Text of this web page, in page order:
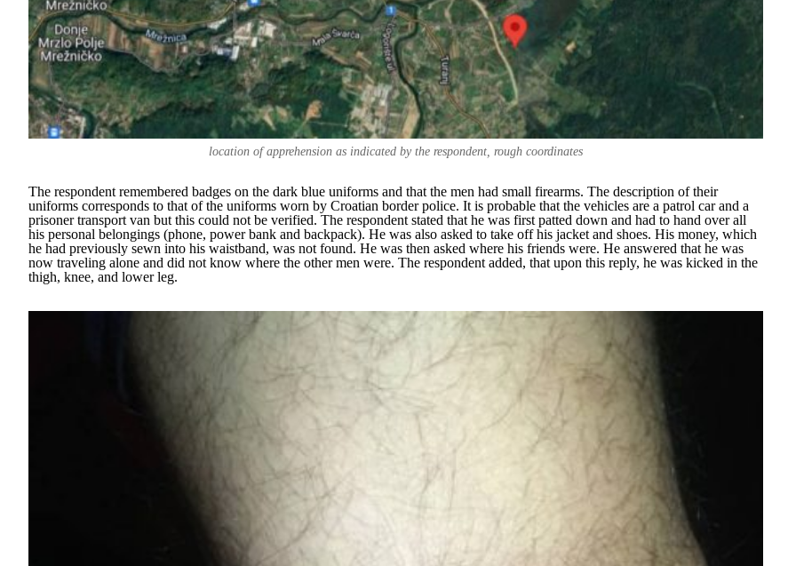
location of apprehension as indicated by the respondent, rough coordinates
The respondent remembered badges on the dark blue uniforms and that the men had small firearms. The description of their
uniforms corresponds to that of the uniforms worn by Croatian border police. It is probable that the vehicles are a patrol car and a
prisoner transport van but this could not be verified. The respondent stated that he was first patted down and had to hand over all
his personal belongings (phone, power bank and backpack). He was also asked to take off his jacket and shoes. His money, which
he had previously sewn into his waistband, was not found. He was then asked where his friends were. He answered that he was
now traveling alone and did not know where the other men were. The respondent added, that upon this reply, he was kicked in the
thigh, knee, and lower leg.